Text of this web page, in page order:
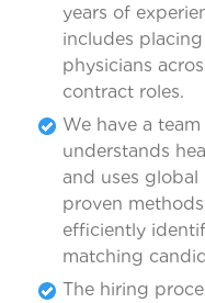
years of
includes
physicians
contract roles.
We have a
understands
and uses
proven
efficiently
matching
The hiring